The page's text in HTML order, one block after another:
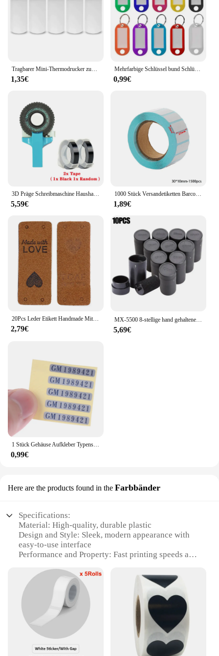
Tragbarer Mini-Thermodrucker zum Drucken von Fototaschen, Thermoetikettendrucker, 58-mm-Druck, kabellose Bluetooth-Android-iOS-Drucker
1,35€
Mehrfarbige Schlüssel bund Schlüssel ID Etikett Tags Gepäck ID Tags Hotel Nummer Klassifizierung Karte Schlüssel ringe Schlüssel bund 5 Farben
0,99€
3D Präge Schreibmaschine Haushalt Mini Tragbare Manuelle Label Maschine Präge Maschine Hand Vorhang Dekorative Band Papier
5,59€
1000 Stück Versandetiketten Barcode-Aufkleber Supermarkt leere Aufkleber weißes Etikett Briefpapier Aufkleber Küche Gewürzetikettenaufkleber
1,89€
20Pcs Leder Etikett Handmade Mit Liebe Tags Für Hüte Gestrickte Handgemachte Etikett Dekorative Kleidung Geschenke Taschen Nähen Zubehör
2,79€
MX-5500 8-stellige hand gehaltene Preis schild pistole mit 1 Tinten codier maschine Preis schild pistole für Einzelhandel geschäfte Supermarkt $ € £ ₽ kg
5,69€
1 Stück Gehäuse Aufkleber Typenschild Etikett Gameboy Shell für GB Dmg Nintendo erste Generation
0,99€
Here are the products found in the Farbbänder
Specifications:
Material: High-quality, durable plastic
Design and Style: Sleek, modern appearance with
easy-to-use interface
Performance and Property: Fast printing speeds and
Usage and Purpose: Ideal for label printing in
various settings, including home, office, and retail
Shape or Size or Weight or Quantity: Compact and
lightweight, with multiple sets available for sale
Applicable People: Suitable for both personal and
professional use
**Efficient Label Printing for Every Need**